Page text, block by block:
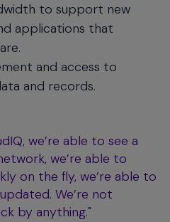
to support new
applications that
and access to
and records.
we’re able to see a
we’re able to
on the fly, we’re able to
We’re not
by anything."